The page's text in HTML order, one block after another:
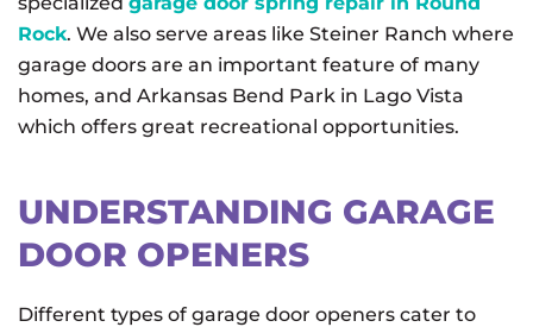
Rock. We also serve areas like Steiner Ranch where
garage doors are an important feature of many
homes, and Arkansas Bend Park in Lago Vista
which offers great recreational opportunities.
UNDERSTANDING GARAGE
DOOR OPENERS
Different types of garage door openers cater to